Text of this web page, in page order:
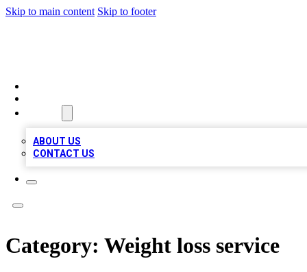
Skip to main content Skip to footer
ABOUT US
CONTACT US
Category: Weight loss service